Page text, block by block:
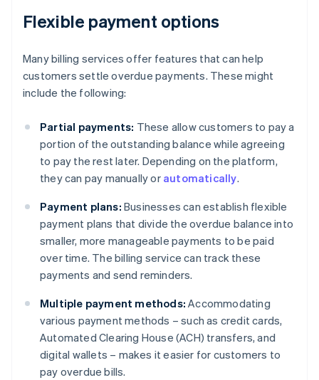
Flexible payment options
Many billing services offer features that can help
customers settle overdue payments. These might
include the following:
Partial payments: These allow customers to pay a
portion of the outstanding balance while agreeing
to pay the rest later. Depending on the platform,
they can pay manually or automatically.
Payment plans: Businesses can establish flexible
payment plans that divide the overdue balance into
smaller, more manageable payments to be paid
over time. The billing service can track these
payments and send reminders.
Multiple payment methods: Accommodating
various payment methods – such as credit cards,
Automated Clearing House (ACH) transfers, and
digital wallets – makes it easier for customers to
pay overdue bills.